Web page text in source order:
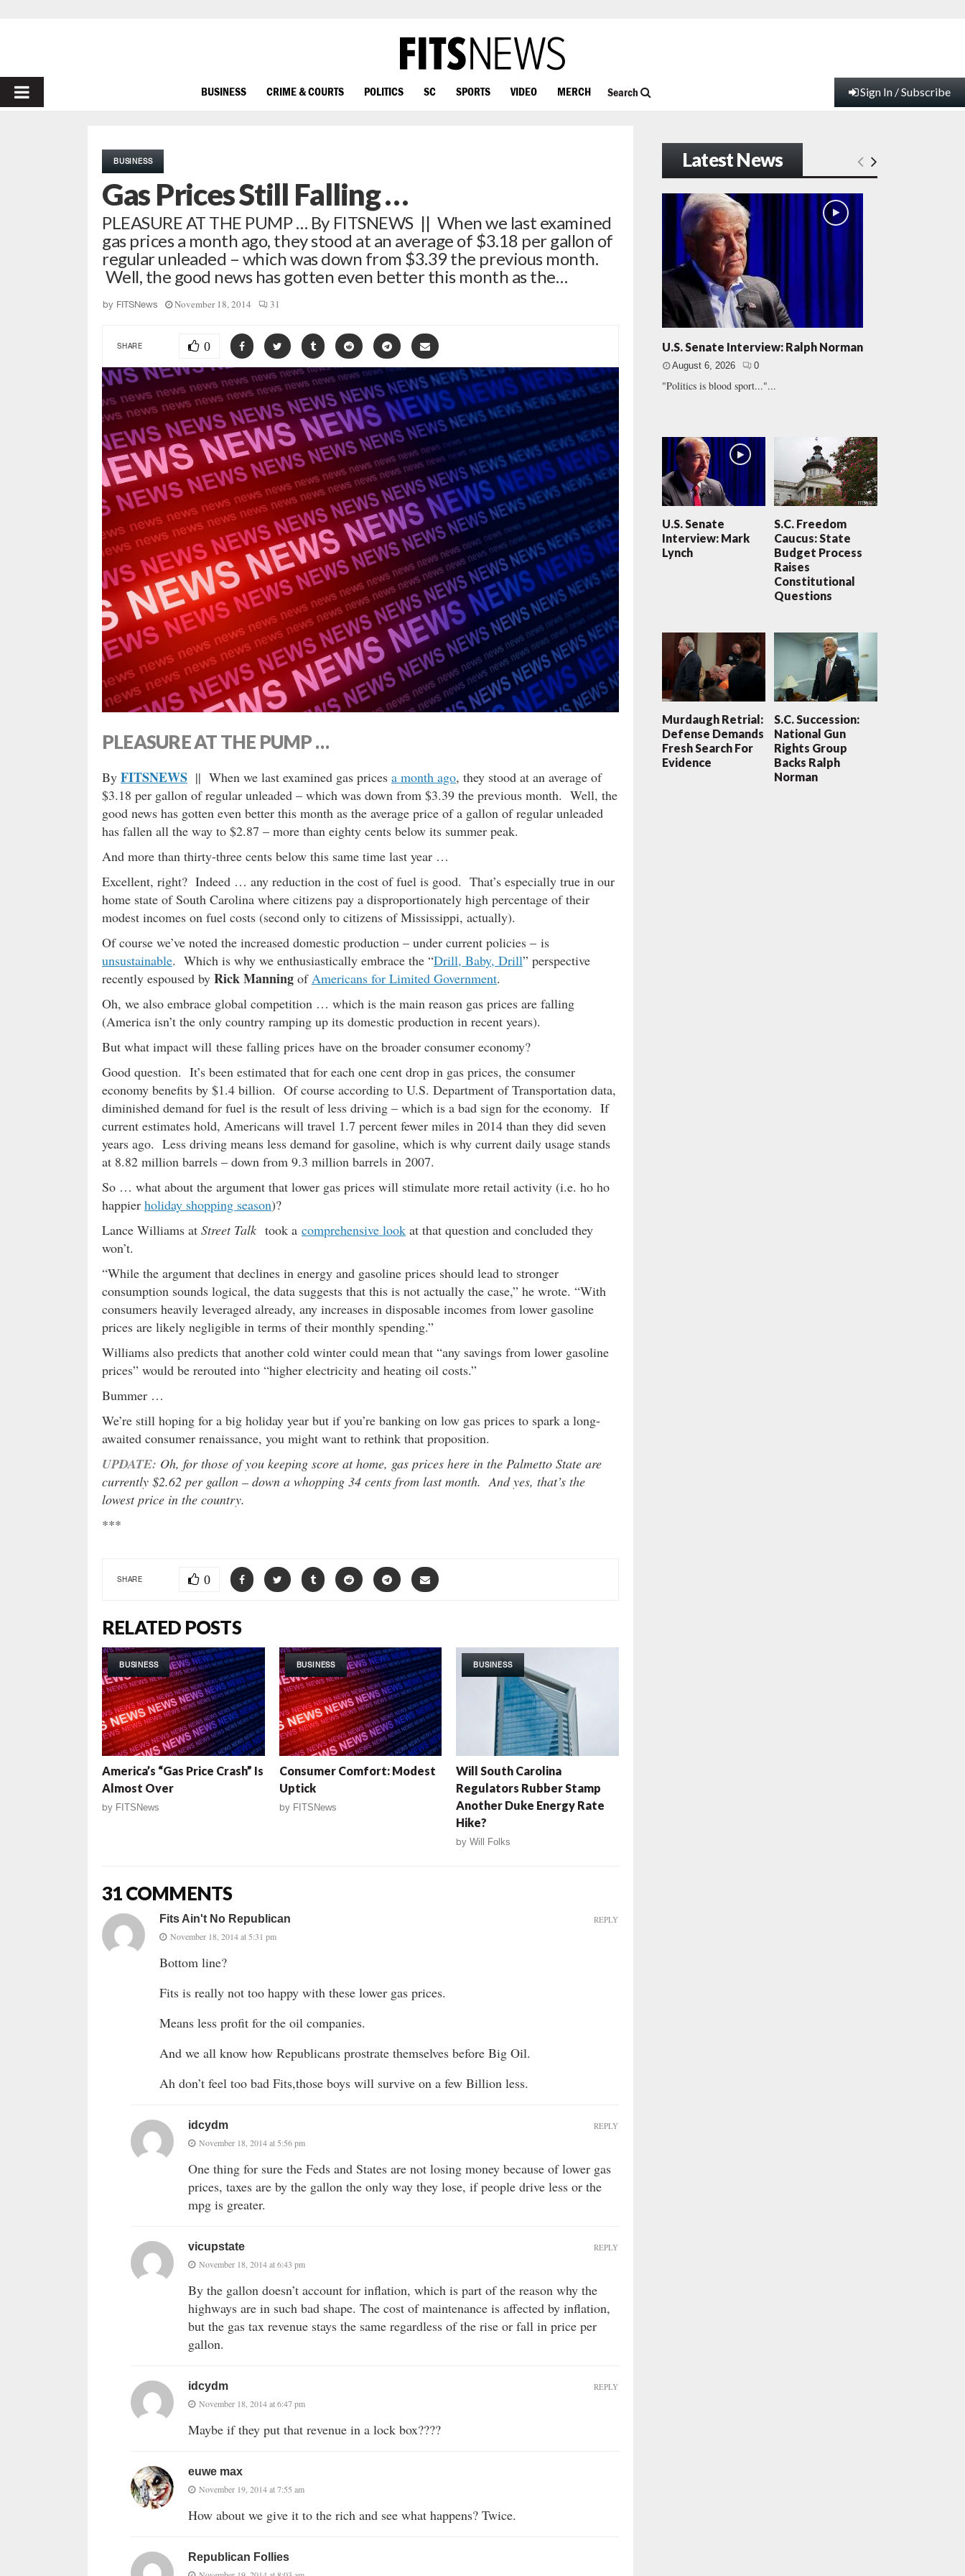
PRIMARY
BUSINESS CRIME & COURTS POLITICS SC SPORTS VIDEO MERCH Search Sign In / Subscribe
BUSINESS
Gas Prices Still Falling …
PLEASURE AT THE PUMP … By FITSNEWS || When we last examined
gas prices a month ago, they stood at an average of $3.18 per gallon of
regular unleaded – which was down from $3.39 the previous month.
Well, the good news has gotten even better this month as the…
by FITSNews November 18, 2014 31
SHARE 0
PLEASURE AT THE PUMP …
By FITSNEWS || When we last examined gas prices a month ago, they stood at an average of
$3.18 per gallon of regular unleaded – which was down from $3.39 the previous month. Well, the
good news has gotten even better this month as the average price of a gallon of regular unleaded
has fallen all the way to $2.87 – more than eighty cents below its summer peak.
And more than thirty-three cents below this same time last year …
Excellent, right? Indeed … any reduction in the cost of fuel is good. That’s especially true in our
home state of South Carolina where citizens pay a disproportionately high percentage of their
modest incomes on fuel costs (second only to citizens of Mississippi, actually).
Of course we’ve noted the increased domestic production – under current policies – is
unsustainable. Which is why we enthusiastically embrace the “Drill, Baby, Drill” perspective
recently espoused by Rick Manning ofAmericans for Limited Government.
Oh, we also embrace global competition … which is the main reason gas prices are falling
(America isn’t the only country ramping up its domestic production in recent years).
But what impact will these falling prices have on the broader consumer economy?
Good question. It’s been estimated that for each one cent drop in gas prices, the consumer
economy benefits by $1.4 billion. Of course according to U.S. Department of Transportation data,
diminished demand for fuel is the result of less driving – which is a bad sign for the economy. If
current estimates hold, Americans will travel 1.7 percent fewer miles in 2014 than they did seven
years ago. Less driving means less demand for gasoline, which is why current daily usage stands
at 8.82 million barrels – down from 9.3 million barrels in 2007.
So … what about the argument that lower gas prices will stimulate more retail activity (i.e. ho ho
happier holiday shopping season)?
Lance Williams at Street Talk took a comprehensive look at that question and concluded they
won’t.
“While the argument that declines in energy and gasoline prices should lead to stronger
consumption sounds logical, the data suggests that this is not actually the case,” he wrote. “With
consumers heavily leveraged already, any increases in disposable incomes from lower gasoline
prices are likely negligible in terms of their monthly spending.”
Williams also predicts that another cold winter could mean that “any savings from lower gasoline
prices” would be rerouted into “higher electricity and heating oil costs.”
Bummer …
We’re still hoping for a big holiday year but if you’re banking on low gas prices to spark a long-
awaited consumer renaissance, you might want to rethink that proposition.
UPDATE: Oh, for those of you keeping score at home, gas prices here in the Palmetto State are
currently $2.62 per gallon – down a whopping 34 cents from last month. And yes, that’s the
lowest price in the country.
***
SHARE 0
RELATED POSTS
BUSINESS
America’s “Gas Price Crash” Is
Almost Over
by FITSNews
BUSINESS
Consumer Comfort: Modest
Uptick
by FITSNews
BUSINESS
Will South Carolina
Regulators Rubber Stamp
Another Duke Energy Rate
Hike?
byWill Folks
31 COMMENTS
Fits Ain't No Republican
November 18, 2014 at 5:31 pm
Bottom line?
Fits is really not too happy with these lower gas prices.
Means less profit for the oil companies.
And we all know how Republicans prostrate themselves before Big Oil.
Ah don’t feel too bad Fits,those boys will survive on a few Billion less.
REPLY
idcydm
November 18, 2014 at 5:56 pm
One thing for sure the Feds and States are not losing money because of lower gas
prices, taxes are by the gallon the only way they lose, if people drive less or the
mpg is greater.
REPLY
vicupstate
November 18, 2014 at 6:43 pm
By the gallon doesn’t account for inflation, which is part of the reason why the
highways are in such bad shape. The cost of maintenance is affected by inflation,
but the gas tax revenue stays the same regardless of the rise or fall in price per
gallon.
REPLY
idcydm
November 18, 2014 at 6:47 pm
Maybe if they put that revenue in a lock box????
REPLY
euwe max
November 19, 2014 at 7:55 am
How about we give it to the rich and see what happens? Twice.
Republican Follies
Latest News
U.S. Senate Interview: Ralph Norman
August 6, 2026 0
"Politics is blood sport..."...
U.S. Senate
Interview: Mark
Lynch
S.C. Freedom
Caucus: State
Budget Process
Raises
Constitutional
Questions
Murdaugh Retrial:
Defense Demands
Fresh Search For
Evidence
S.C. Succession:
National Gun
Rights Group
Backs Ralph
Norman